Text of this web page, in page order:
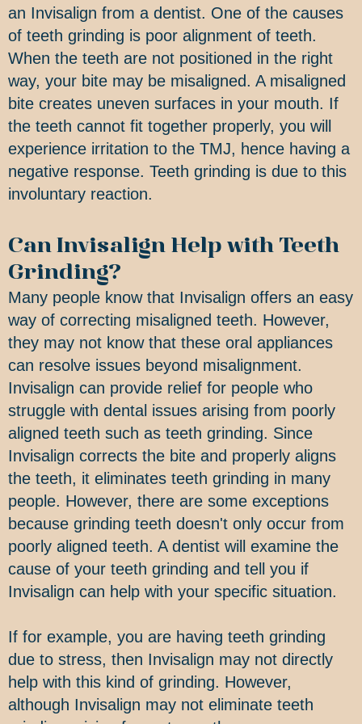
an Invisalign from a dentist. One of the causes
of teeth grinding is poor alignment of teeth.
When the teeth are not positioned in the right
way, your bite may be misaligned. A misaligned
bite creates uneven surfaces in your mouth. If
the teeth cannot fit together properly, you will
experience irritation to the TMJ, hence having a
negative response. Teeth grinding is due to this
involuntary reaction.
Can Invisalign Help with Teeth
Grinding?
Many people know that Invisalign offers an easy
way of correcting misaligned teeth. However,
they may not know that these oral appliances
can resolve issues beyond misalignment.
Invisalign can provide relief for people who
struggle with dental issues arising from poorly
aligned teeth such as teeth grinding. Since
Invisalign corrects the bite and properly aligns
the teeth, it eliminates teeth grinding in many
people. However, there are some exceptions
because grinding teeth doesn't only occur from
poorly aligned teeth. A dentist will examine the
cause of your teeth grinding and tell you if
Invisalign can help with your specific situation.
If for example, you are having teeth grinding
due to stress, then Invisalign may not directly
help with this kind of grinding. However,
although Invisalign may not eliminate teeth